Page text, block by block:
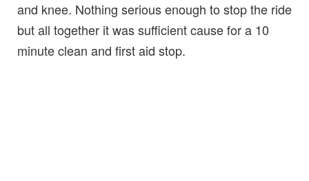
and knee. Nothing serious enough to stop the ride
but all together it was sufficient cause for a 10
minute clean and first aid stop.